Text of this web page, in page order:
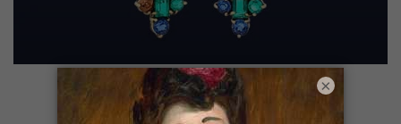
Drop Earrings ×